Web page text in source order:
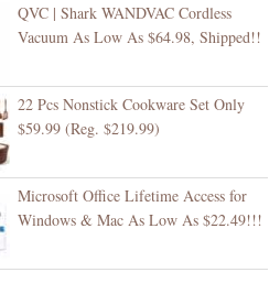
QVC | Shark WANDVAC Cordless
Vacuum As Low As $64.98, Shipped!!
22 Pcs Nonstick Cookware Set Only
$59.99 (Reg. $219.99)
Microsoft Office Lifetime Access for
Windows & Mac As Low As $22.49!!!